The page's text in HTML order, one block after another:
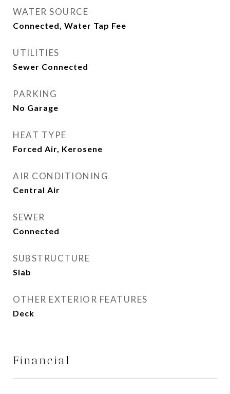
WATER SOURCE
Connected, Water Tap Fee
UTILITIES
Sewer Connected
PARKING
No Garage
HEAT TYPE
Forced Air, Kerosene
AIR CONDITIONING
Central Air
SEWER
Connected
SUBSTRUCTURE
Slab
OTHER EXTERIOR FEATURES
Deck
Financial